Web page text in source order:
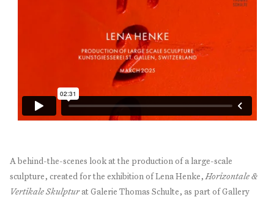
A behind-the-scenes look at the production of a large-scale
sculpture, created for the exhibition of Lena Henke, Horizontale &
Vertikale Skulpturat Galerie Thomas Schulte, as part of Gallery